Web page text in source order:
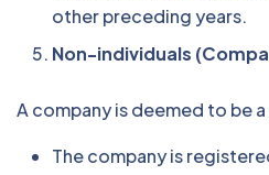
other preceding years.
Non-individuals
A company is deemed to be
The company is